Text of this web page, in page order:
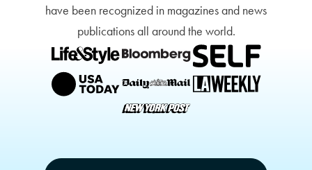
have been recognized in magazines and news
publications all around the world.